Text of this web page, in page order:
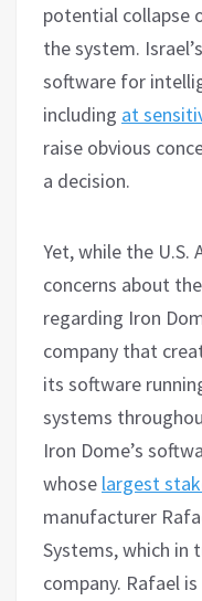
potential collapse
the system.
software for
including at
raise obvious
a decision.
Yet, while the U.S.
concerns about
regarding Iron
company that
its software
systems
Iron Dome’s
whose largest
manufacturer
Systems, which in
company. Rafael